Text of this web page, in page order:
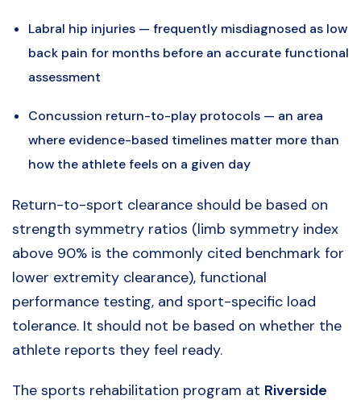
Labral hip injuries — frequently misdiagnosed as low
back pain for months before an accurate functional
assessment
Concussion return-to-play protocols — an area
where evidence-based timelines matter more than
how the athlete feels on a given day
Return-to-sport clearance should be based on
strength symmetry ratios (limb symmetry index
above 90% is the commonly cited benchmark for
lower extremity clearance), functional
performance testing, and sport-specific load
tolerance. It should not be based on whether the
athlete reports they feel ready.
The sports rehabilitation program at Riverside